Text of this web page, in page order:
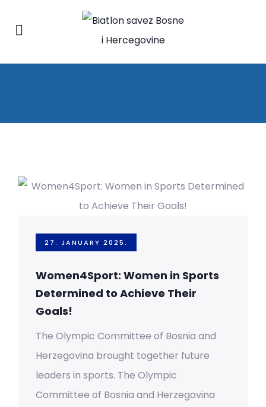
27. JANUARY 2025.
Women4Sport: Women in Sports
Determined to Achieve Their
Goals!
The Olympic Committee of Bosnia and
Herzegovina brought together future
leaders in sports. The Olympic
Committee of Bosnia and Herzegovina